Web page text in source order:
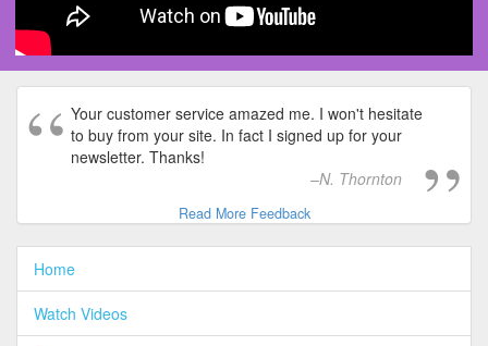
Your customer service amazed me. I won't hesitate
to buy from your site. In fact I signed up for your
newsletter. Thanks!
N. Thornton
Read More Feedback
Home
Watch Videos